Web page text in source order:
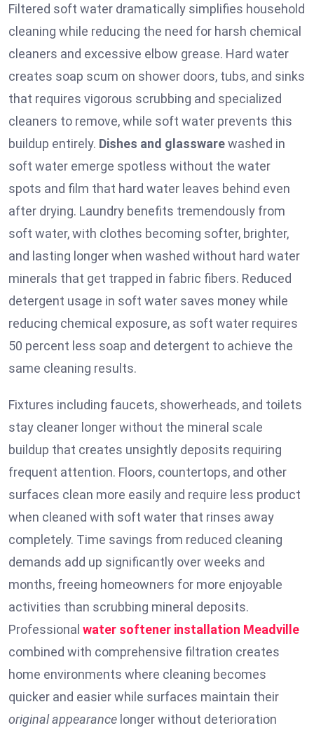
Filtered soft water dramatically simplifies household
cleaning while reducing the need for harsh chemical
cleaners and excessive elbow grease. Hard water
creates soap scum on shower doors, tubs, and sinks
that requires vigorous scrubbing and specialized
cleaners to remove, while soft water prevents this
buildup entirely. Dishes and glasswarewashed in
soft water emerge spotless without the water
spots and film that hard water leaves behind even
after drying. Laundry benefits tremendously from
soft water, with clothes becoming softer, brighter,
and lasting longer when washed without hard water
minerals that get trapped in fabric fibers. Reduced
detergent usage in soft water saves money while
reducing chemical exposure, as soft water requires
50 percent less soap and detergent to achieve the
same cleaning results.
Fixtures including faucets, showerheads, and toilets
stay cleaner longer without the mineral scale
buildup that creates unsightly deposits requiring
frequent attention. Floors, countertops, and other
surfaces clean more easily and require less product
when cleaned with soft water that rinses away
completely. Time savings from reduced cleaning
demands add up significantly over weeks and
months, freeing homeowners for more enjoyable
activities than scrubbing mineral deposits.
Professional water softener installation Meadville
combined with comprehensive filtration creates
home environments where cleaning becomes
quicker and easier while surfaces maintain their
original appearance longer without deterioration